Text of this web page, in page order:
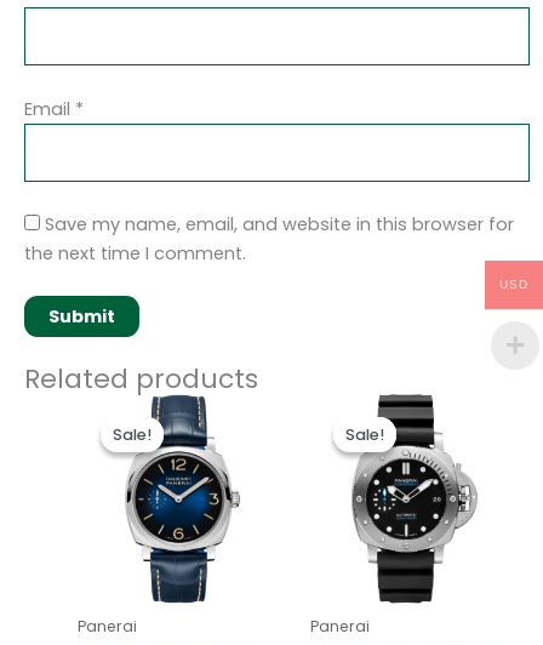
Email *
Save my name, email, and website in this browser for
the next time I comment.
Related products
Sale!
Sale!
Panerai
Original
price
was:
$250.00.$200.00.
Sale!
Sale!
Panerai
Original
price
was:
$250.00.$200.00.
USD